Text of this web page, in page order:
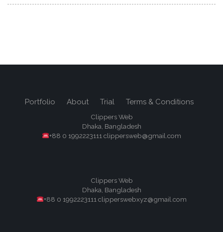
Portfolio About Trial Terms & Conditions
Clippers Web
Dhaka, Bangladesh
+88 0 1992223111 clippersweb@gmail.com
Clippers Web
Dhaka, Bangladesh
+88 0 1992223111 clipperswebxyz@gmail.com